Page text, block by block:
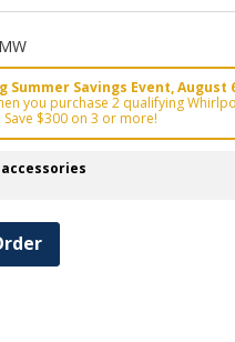
Summer Savings Event, August
you purchase 2 qualifying
$300 on 3 or more!